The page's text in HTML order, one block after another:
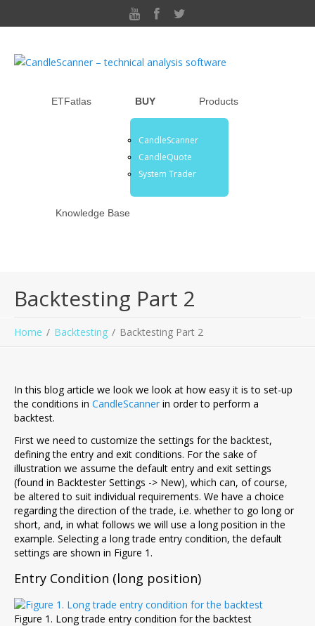
ETFatlas BUY Products
CandleScanner
CandleQuote
System Trader
Knowledge Base
Backtesting Part 2
Home Backtesting Backtesting Part 2
In this blog article we look we look at how easy it is to set-up
the conditions in CandleScanner in order to perform a
backtest.
First we need to customize the settings for the backtest,
defining the entry and exit conditions. For the sake of
illustration we assume the default entry and exit settings
(found in Backtester Settings -> New), which can, of course,
be altered to suit individual requirements. We have a choice
regarding the direction of the trade, i.e. whether to go long or
short, and, in what follows we will use a long position in the
example. Selecting a long trade entry condition, the default
settings are shown in Figure 1.
Entry Condition (long position)
Figure 1. Long trade entry condition for the backtest